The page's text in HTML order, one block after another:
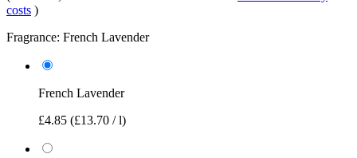
costs )
Fragrance: French Lavender
French Lavender
£4.85 (£13.70 / l)